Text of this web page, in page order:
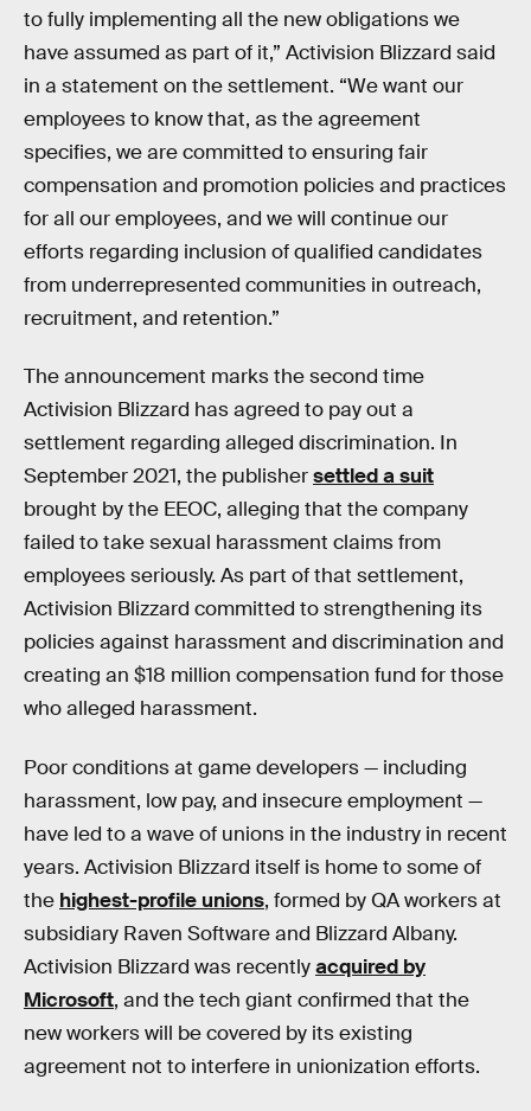
to fully implementing all the new obligations we
have assumed as part of it,” Activision Blizzard said
in a statement on the settlement. “We want our
employees to know that, as the agreement
specifies, we are committed to ensuring fair
compensation and promotion policies and practices
for all our employees, and we will continue our
efforts regarding inclusion of qualified candidates
from underrepresented communities in outreach,
recruitment, and retention.”
The announcement marks the second time
Activision Blizzard has agreed to pay out a
settlement regarding alleged discrimination. In
September 2021, the publishersettled a suit
brought by the EEOC, alleging that the company
failed to take sexual harassment claims from
employees seriously. As part of that settlement,
Activision Blizzard committed to strengthening its
policies against harassment and discrimination and
creating an $18 million compensation fund for those
who alleged harassment.
Poor conditions at game developers — including
harassment, low pay, and insecure employment —
have led to a wave of unions in the industry in recent
years. Activision Blizzard itself is home to some of
the highest-profile unions, formed by QA workers at
subsidiary Raven Software and Blizzard Albany.
Activision Blizzard was recentlyacquired by
Microsoft, and the tech giant confirmed that the
new workers will be covered by its existing
agreement not to interfere in unionization efforts.